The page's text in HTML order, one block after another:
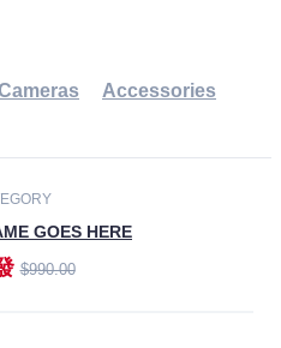
Accessories
GOES HERE
$990.00